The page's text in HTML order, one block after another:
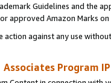
Guidelines and the
approved Amazon Marks
against any use
Associates Program